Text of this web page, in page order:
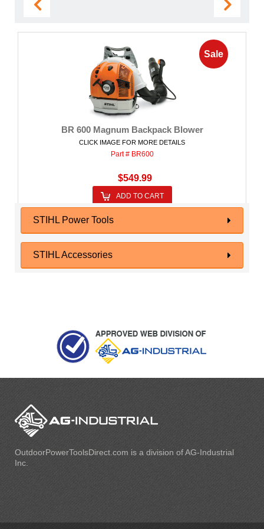
Sale
BR 600 Magnum Backpack Blower
CLICK IMAGE FOR MORE DETAILS
Part # BR600
$549.99
ADD TO CART
STIHL Power Tools
STIHL Accessories
OutdoorPowerToolsDirect.com is a division of AG-Industrial
Inc.